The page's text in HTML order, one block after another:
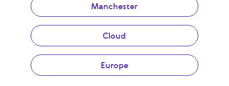
Manchester
Cloud
Europe